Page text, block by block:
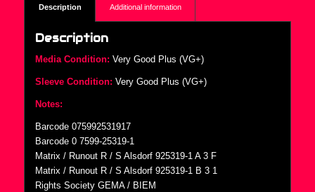
Description Additional information
Description
Media Condition: Very Good Plus (VG+)
Sleeve Condition: Very Good Plus (VG+)
Notes:
Barcode 075992531917
Barcode 0 7599-25319-1
Matrix / Runout R / S Alsdorf 925319-1 A 3 F
Matrix / Runout R / S Alsdorf 925319-1 B 3 1
Rights Society GEMA / BIEM